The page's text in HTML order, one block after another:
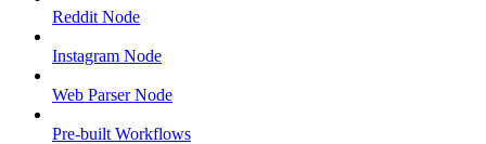
Reddit Node
Instagram Node
Web Parser Node
Pre-built Workflows